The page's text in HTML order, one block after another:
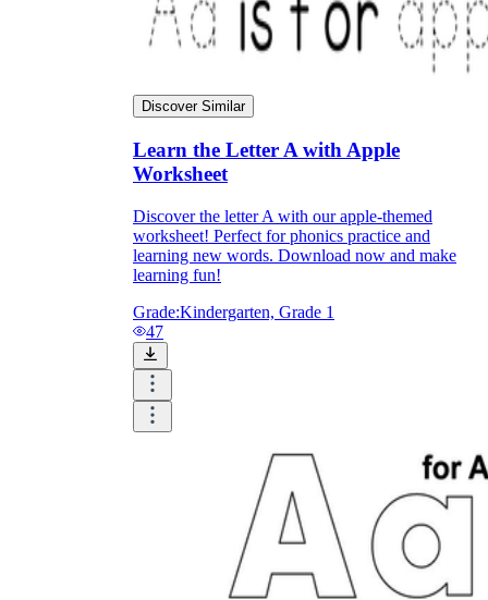
Discover Similar
Learn the Letter A with Apple
Worksheet
Discover the letter A with our apple-themed
worksheet! Perfect for phonics practice and
learning new words. Download now and make
learning fun!
Grade:Kindergarten, Grade 1
47